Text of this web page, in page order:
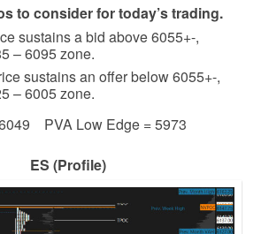
to consider for today’s trading.
sustains a bid above 6055+-,
– 6095 zone.
sustains an offer below 6055+-,
– 6005 zone.
6049 PVA Low Edge = 5973
ES (Profile)